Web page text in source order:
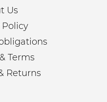
Us
Policy
Terms
Returns